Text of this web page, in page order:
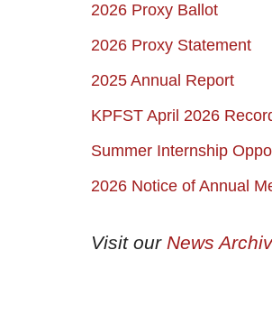
2026 Proxy Ballot
2026 Proxy Statement
2025 Annual Report
KPFST April 2026
Summer Internship
2026 Notice of Annual
Visit our News